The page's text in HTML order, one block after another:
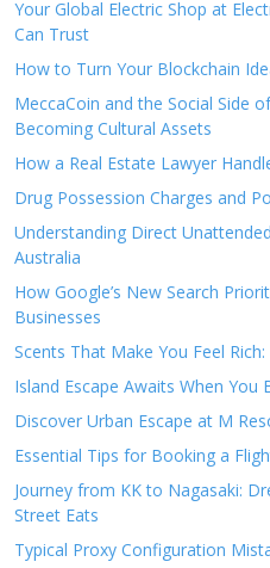
Your Global Electric Shop at
Can Trust
How to Turn Your Blockchain
MeccaCoin and the Social Side
Becoming Cultural Assets
How a Real Estate Lawyer
Drug Possession Charges and
Understanding Direct
Australia
How Google’s New Search
Businesses
Scents That Make You Feel
Island Escape Awaits When
Discover Urban Escape at M
Essential Tips for Booking a
Journey from KK to Nagasaki:
Street Eats
Typical Proxy Configuration